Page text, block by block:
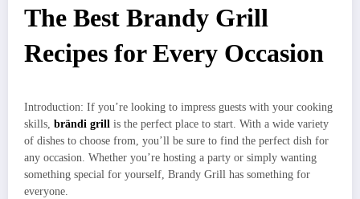
The Best Brandy Grill
Recipes for Every Occasion
Introduction: If you’re looking to impress guests with your cooking
skills, brändi grill is the perfect place to start. With a wide variety
of dishes to choose from, you’ll be sure to find the perfect dish for
any occasion. Whether you’re hosting a party or simply wanting
something special for yourself, Brandy Grill has something for
everyone.